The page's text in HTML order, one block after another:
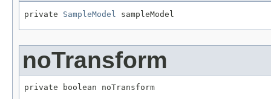
private SampleModel sampleModel
noTransform
private boolean noTransform